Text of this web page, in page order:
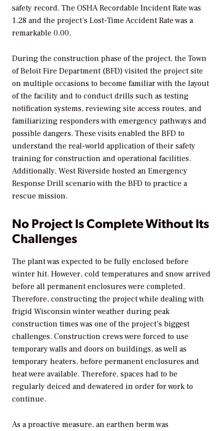
safety record. The OSHA Recordable Incident Rate was
1.28 and the project’s Lost-Time Accident Rate was a
remarkable 0.00.
During the construction phase of the project, the Town
of Beloit Fire Department (BFD) visited the project site
on multiple occasions to become familiar with the layout
of the facility and to conduct drills such as testing
notification systems, reviewing site access routes, and
familiarizing responders with emergency pathways and
possible dangers. These visits enabled the BFD to
understand the real-world application of their safety
training for construction and operational facilities.
Additionally, West Riverside hosted an Emergency
Response Drill scenario with the BFD to practice a
rescue mission.
No Project Is Complete Without Its
Challenges
The plant was expected to be fully enclosed before
winter hit. However, cold temperatures and snow arrived
before all permanent enclosures were completed.
Therefore, constructing the project while dealing with
frigid Wisconsin winter weather during peak
construction times was one of the project’s biggest
challenges. Construction crews were forced to use
temporary walls and doors on buildings, as well as
temporary heaters, before permanent enclosures and
heat were available. Therefore, spaces had to be
regularly deiced and dewatered in order for work to
continue.
As a proactive measure, an earthen berm was